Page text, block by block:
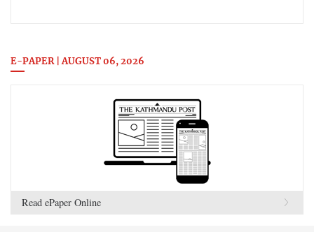
E-PAPER | AUGUST 06, 2026
Read ePaper Online